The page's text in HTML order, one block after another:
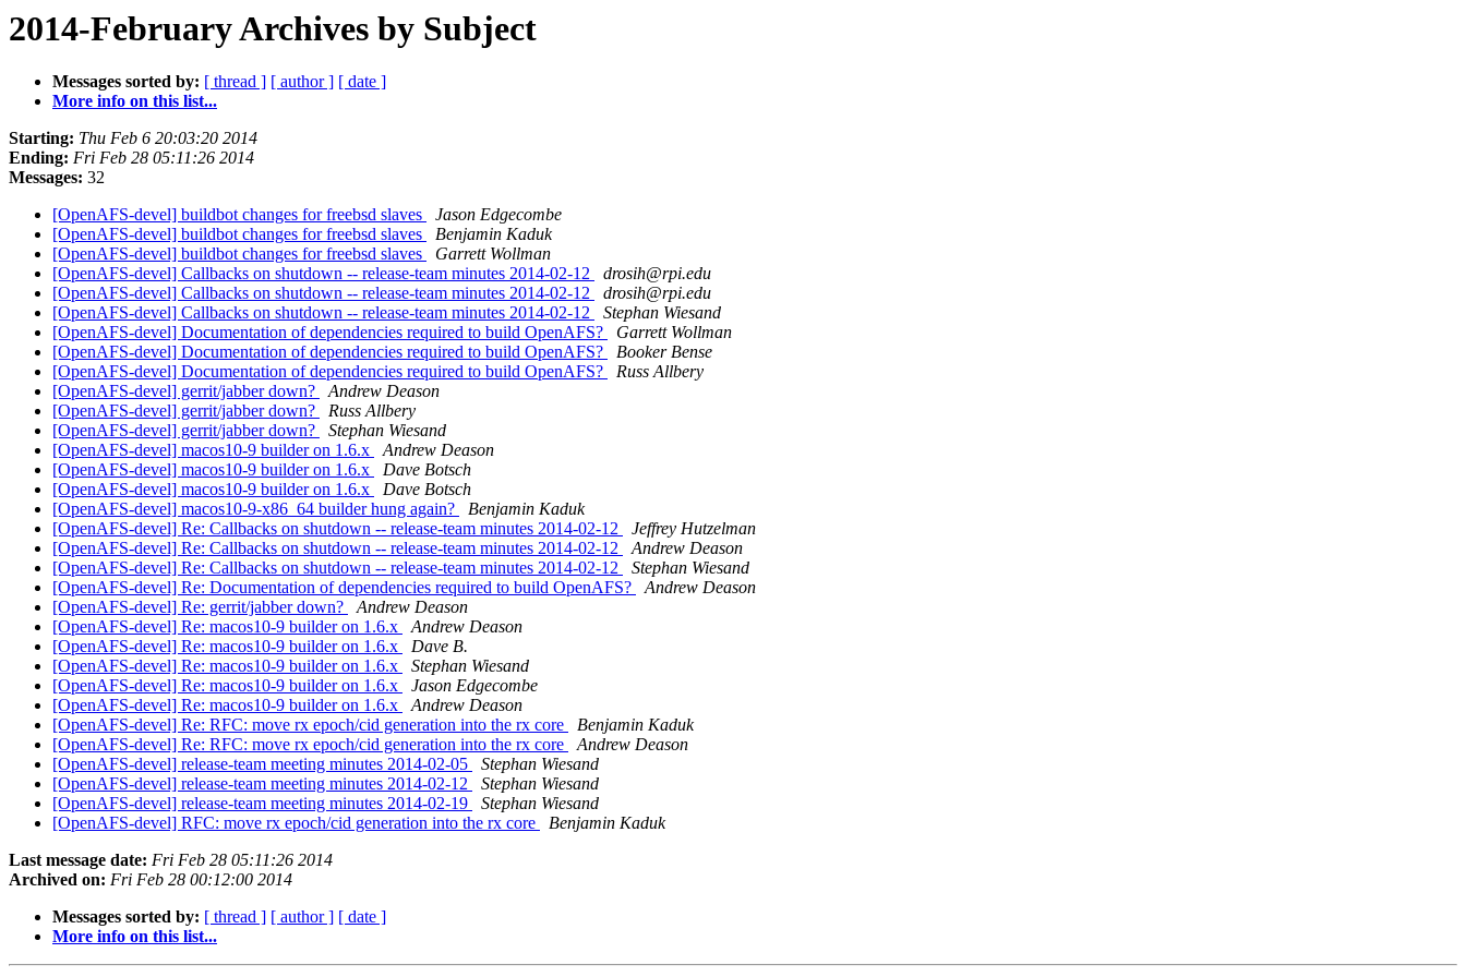
2014-February Archives by Subject
Messages sorted by: [ thread ] [ author ] [ date ]
More info on this list...
Starting: Thu Feb 6 20:03:20 2014
Ending: Fri Feb 28 05:11:26 2014
Messages: 32
[OpenAFS-devel] buildbot changes for freebsd slaves
Jason Edgecombe
[OpenAFS-devel] buildbot changes for freebsd slaves
Benjamin Kaduk
[OpenAFS-devel] buildbot changes for freebsd slaves
Garrett Wollman
[OpenAFS-devel] Callbacks on shutdown -- release-team minutes 2014-02-12
drosih@rpi.edu
[OpenAFS-devel] Callbacks on shutdown -- release-team minutes 2014-02-12
drosih@rpi.edu
[OpenAFS-devel] Callbacks on shutdown -- release-team minutes 2014-02-12
Stephan Wiesand
[OpenAFS-devel] Documentation of dependencies required to build OpenAFS?
Garrett Wollman
[OpenAFS-devel] Documentation of dependencies required to build OpenAFS?
Booker Bense
[OpenAFS-devel] Documentation of dependencies required to build OpenAFS?
Russ Allbery
[OpenAFS-devel] gerrit/jabber down?
Andrew Deason
[OpenAFS-devel] gerrit/jabber down?
Russ Allbery
[OpenAFS-devel] gerrit/jabber down?
Stephan Wiesand
[OpenAFS-devel] macos10-9 builder on 1.6.x
Andrew Deason
[OpenAFS-devel] macos10-9 builder on 1.6.x
Dave Botsch
[OpenAFS-devel] macos10-9 builder on 1.6.x
Dave Botsch
[OpenAFS-devel] macos10-9-x86_64 builder hung again?
Benjamin Kaduk
[OpenAFS-devel] Re: Callbacks on shutdown -- release-team minutes 2014-02-12
Jeffrey Hutzelman
[OpenAFS-devel] Re: Callbacks on shutdown -- release-team minutes 2014-02-12
Andrew Deason
[OpenAFS-devel] Re: Callbacks on shutdown -- release-team minutes 2014-02-12
Stephan Wiesand
[OpenAFS-devel] Re: Documentation of dependencies required to build OpenAFS?
Andrew Deason
[OpenAFS-devel] Re: gerrit/jabber down?
Andrew Deason
[OpenAFS-devel] Re: macos10-9 builder on 1.6.x
Andrew Deason
[OpenAFS-devel] Re: macos10-9 builder on 1.6.x
Dave B.
[OpenAFS-devel] Re: macos10-9 builder on 1.6.x
Stephan Wiesand
[OpenAFS-devel] Re: macos10-9 builder on 1.6.x
Jason Edgecombe
[OpenAFS-devel] Re: macos10-9 builder on 1.6.x
Andrew Deason
[OpenAFS-devel] Re: RFC: move rx epoch/cid generation into the rx core
Benjamin Kaduk
[OpenAFS-devel] Re: RFC: move rx epoch/cid generation into the rx core
Andrew Deason
[OpenAFS-devel] release-team meeting minutes 2014-02-05
Stephan Wiesand
[OpenAFS-devel] release-team meeting minutes 2014-02-12
Stephan Wiesand
[OpenAFS-devel] release-team meeting minutes 2014-02-19
Stephan Wiesand
[OpenAFS-devel] RFC: move rx epoch/cid generation into the rx core
Benjamin Kaduk
Last message date: Fri Feb 28 05:11:26 2014
Archived on: Fri Feb 28 00:12:00 2014
Messages sorted by: [ thread ] [ author ] [ date ]
More info on this list...